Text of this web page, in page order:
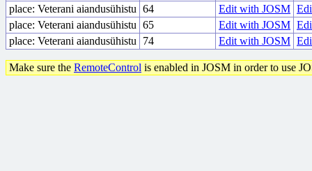
place: Veterani aiandusühistu 64 Edit with JOSM
place: Veterani aiandusühistu 65 Edit with JOSM
place: Veterani aiandusühistu 74 Edit with JOSM
Make sure the RemoteControl is enabled in JOSM in order to use